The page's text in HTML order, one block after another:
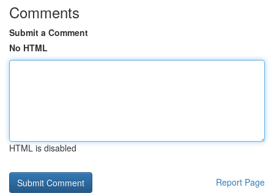
Comments
Submit a Comment
No HTML
HTML is disabled
Report Page